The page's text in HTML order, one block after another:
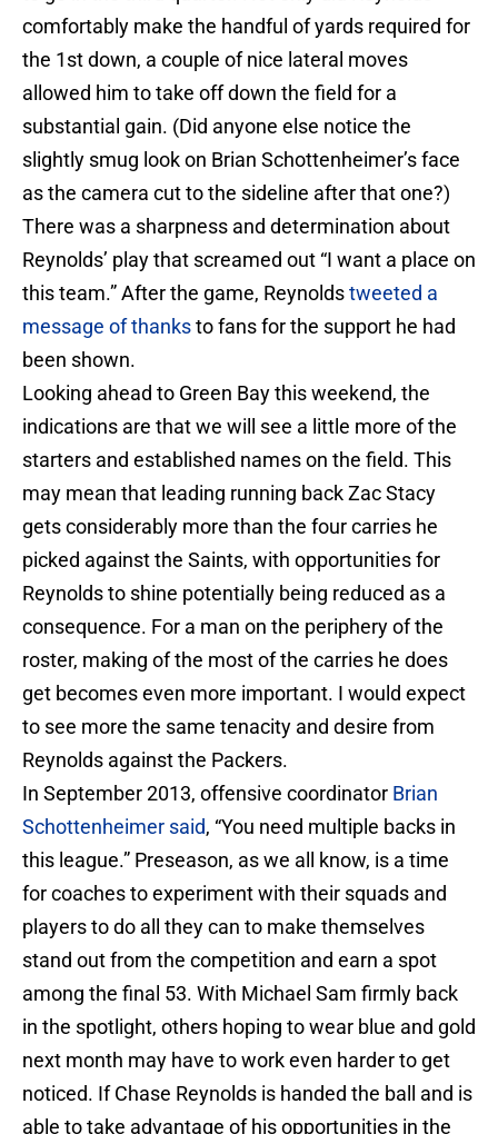
comfortably make the handful of yards required for
the 1st down, a couple of nice lateral moves
allowed him to take off down the field for a
substantial gain. (Did anyone else notice the
slightly smug look on Brian Schottenheimer’s face
as the camera cut to the sideline after that one?)
There was a sharpness and determination about
Reynolds’ play that screamed out “I want a place on
this team.” After the game, Reynoldstweeted a
message of thanksto fans for the support he had
been shown.
Looking ahead to Green Bay this weekend, the
indications are that we will see a little more of the
starters and established names on the field. This
may mean that leading running back Zac Stacy
gets considerably more than the four carries he
picked against the Saints, with opportunities for
Reynolds to shine potentially being reduced as a
consequence. For a man on the periphery of the
roster, making of the most of the carries he does
get becomes even more important. I would expect
to see more the same tenacity and desire from
Reynolds against the Packers.
In September 2013, offensive coordinator Brian
Schottenheimer said, “You need multiple backs in
this league.” Preseason, as we all know, is a time
for coaches to experiment with their squads and
players to do all they can to make themselves
stand out from the competition and earn a spot
among the final 53. With Michael Sam firmly back
in the spotlight, others hoping to wear blue and gold
next month may have to work even harder to get
noticed. If Chase Reynolds is handed the ball and is
able to take advantage of his opportunities in the